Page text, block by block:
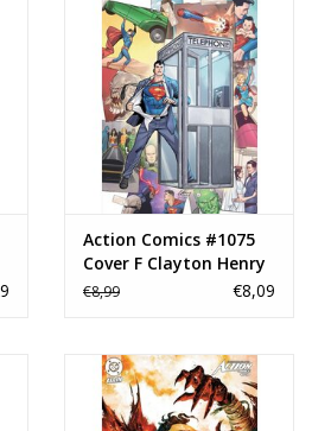
Action Comics #1075
Cover F Clayton Henry
Foil Virgin Variant
€8,99 €8,09